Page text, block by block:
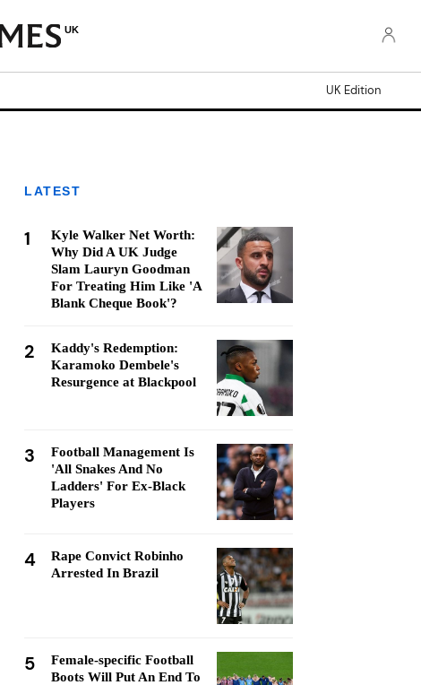
UK
UK Edition
LATEST
1
Kyle Walker Net Worth:
Why Did A UK Judge
Slam Lauryn Goodman
For Treating Him Like 'A
Blank Cheque Book'?
2
Kaddy's Redemption:
Karamoko Dembele's
Resurgence at Blackpool
3
Football Management Is
'All Snakes And No
Ladders' For Ex-Black
Players
4
Rape Convict Robinho
Arrested In Brazil
5
Female-specific Football
Boots Will Put An End To